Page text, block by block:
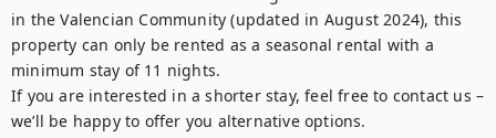
in the Valencian Community (updated in August 2024), this
property can only be rented as a seasonal rental with a
minimum stay of 11 nights.
If you are interested in a shorter stay, feel free to contact us –
we’ll be happy to offer you alternative options.